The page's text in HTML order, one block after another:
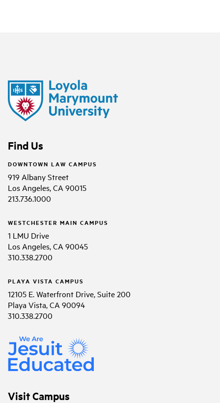
Find Us
DOWNTOWN LAW CAMPUS
919 Albany Street
Los Angeles, CA 90015
213.736.1000
WESTCHESTER MAIN CAMPUS
1 LMU Drive
Los Angeles, CA 90045
310.338.2700
PLAYA VISTA CAMPUS
12105 E. Waterfront Drive, Suite 200
Playa Vista, CA 90094
310.338.2700
Visit Campus